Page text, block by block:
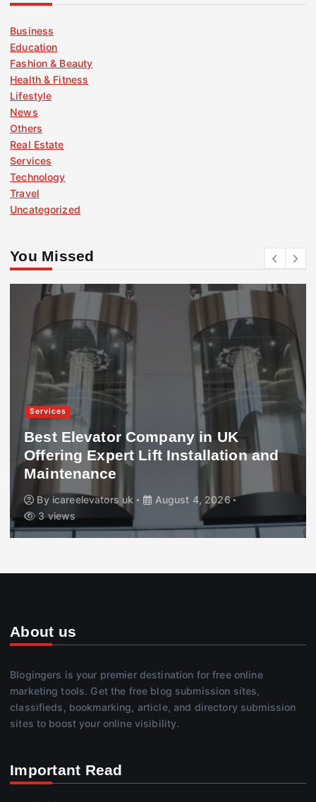
Business
Education
Fashion & Beauty
Health & Fitness
Lifestyle
News
Others
Real Estate
Services
Technology
Travel
Uncategorized
You Missed
Services
Best Elevator Company in UK
Offering Expert Lift Installation and
Maintenance
By icareelevators uk
August 4, 2026
3 views
About us
Blogingers is your premier destination for free online
marketing tools. Get the free blog submission sites,
classifieds, bookmarking, article, and directory submission
sites to boost your online visibility.
Important Read